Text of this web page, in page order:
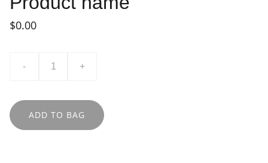
$0.00
- +
ADD TO BAG